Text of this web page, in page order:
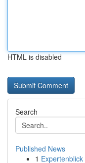
HTML is disabled
Search
Published News
1